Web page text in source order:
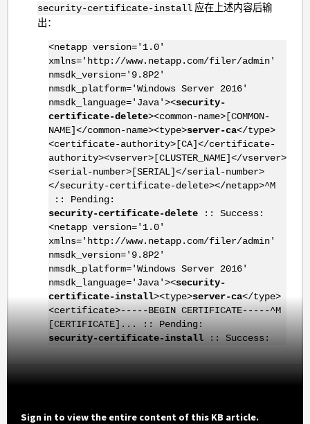
security-certificate-install 应在上述内容后输
出：
<netapp version='1.0'
xmlns='http://www.netapp.com/filer/admin'
nmsdk_version='9.8P2'
nmsdk_platform='Windows Server 2016'
nmsdk_language='Java'><security-
certificate-delete><common-name>[COMMON-
NAME]</common-name><type>server-ca</type>
<certificate-authority>[CA]</certificate-
authority><vserver>[CLUSTER_NAME]</vserver>
<serial-number>[SERIAL]</serial-number>
</security-certificate-delete></netapp>^M
:: Pending:
security-certificate-delete:: Success:
<netapp version='1.0'
xmlns='http://www.netapp.com/filer/admin'
nmsdk_version='9.8P2'
nmsdk_platform='Windows Server 2016'
nmsdk_language='Java'><security-
certificate-install><type>server-ca</type>
<certificate>-----BEGIN CERTIFICATE-----^M
[CERTIFICATE]... :: Pending:
security-certificate-install:: Success:
Sign in to view the entire content of this KB article.